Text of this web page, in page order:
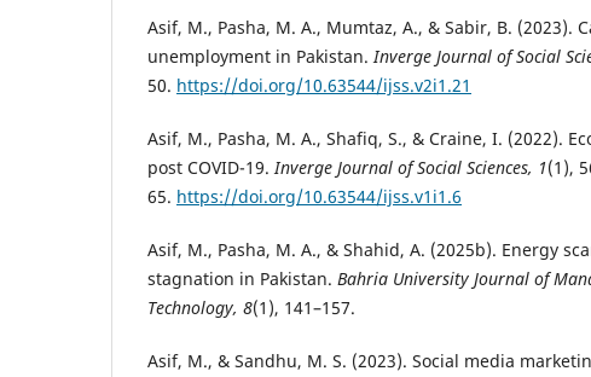
Asif, M., Pasha, M. A., Mumtaz, A., & Sabir, B. (2023).
unemployment in Pakistan.Inverge Journal of Social
50. https://doi.org/10.63544/ijss.v2i1.21
Asif, M., Pasha, M. A., Shafiq, S., & Craine, I. (2022).
post COVID-19.Inverge Journal of Social Sciences, 1(1),
65. https://doi.org/10.63544/ijss.v1i1.6
Asif, M., Pasha, M. A., & Shahid, A. (2025b). Energy
stagnation in Pakistan. Bahria University Journal of
Technology, 8(1), 141–157.
Asif, M., & Sandhu, M. S. (2023). Social media